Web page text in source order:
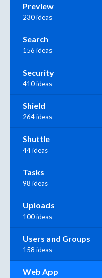
Preview
230 ideas
Search
156 ideas
Security
410 ideas
Shield
264 ideas
Shuttle
44 ideas
Tasks
98 ideas
Uploads
100 ideas
Users and Groups
158 ideas
Web App